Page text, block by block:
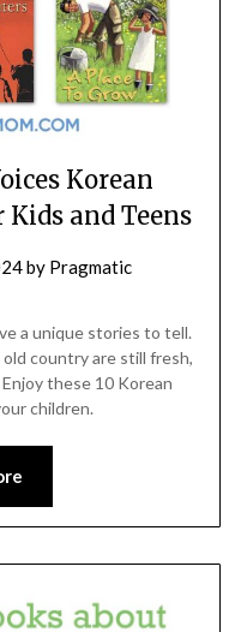
Korean
and Teens
by Pragmatic
a unique stories to tell.
country are still fresh,
these 10 Korean
children.